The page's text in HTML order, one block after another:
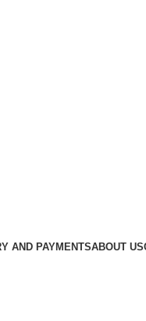
AND PAYMENTSABOUT US